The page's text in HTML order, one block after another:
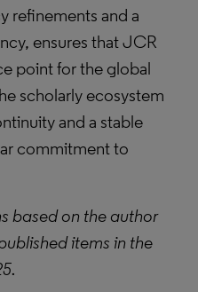
refinements and a
ensures that JCR
point for the global
scholarly ecosystem
and a stable
commitment to
based on the author
items in the